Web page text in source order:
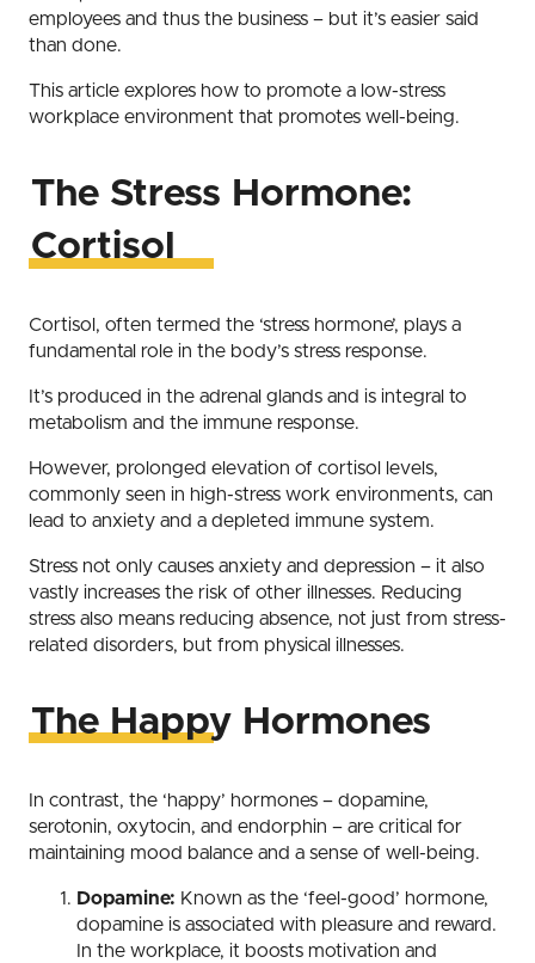
employees and thus the business – but it’s easier said
than done.
This article explores how to promote a low-stress
workplace environment that promotes well-being.
The Stress Hormone:
Cortisol
Cortisol, often termed the ‘stress hormone’, plays a
fundamental role in the body’s stress response.
It’s produced in the adrenal glands and is integral to
metabolism and the immune response.
However, prolonged elevation of cortisol levels,
commonly seen in high-stress work environments, can
lead to anxiety and a depleted immune system.
Stress not only causes anxiety and depression – it also
vastly increases the risk of other illnesses. Reducing
stress also means reducing absence, not just from stress-
related disorders, but from physical illnesses.
The Happy Hormones
In contrast, the ‘happy’ hormones – dopamine,
serotonin, oxytocin, and endorphin – are critical for
maintaining mood balance and a sense of well-being.
Dopamine: Known as the ‘feel-good’ hormone,
dopamine is associated with pleasure and reward.
In the workplace, it boosts motivation and